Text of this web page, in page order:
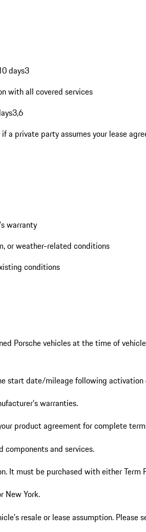
days3
with all covered services
a private party assumes your lease
warranty
or weather-related conditions
conditions
Porsche vehicles at the time of
date/mileage following activation
warranties.
product agreement for complete
components and services.
It must be purchased with either Term
New York.
resale or lease assumption.